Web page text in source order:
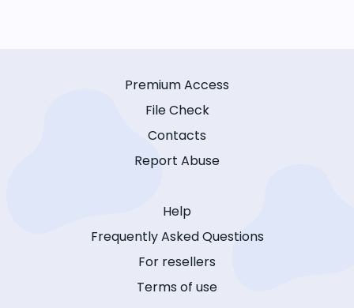
Premium Access
File Check
Contacts
Report Abuse
Help
Frequently Asked Questions
For resellers
Terms of use